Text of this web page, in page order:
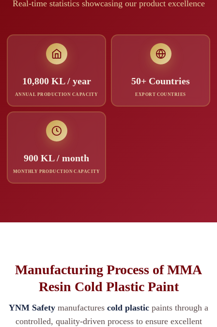
Real-time statistics showcasing our product excellence
10,800 KL / year
ANNUAL PRODUCTION CAPACITY
50+ Countries
EXPORT COUNTRIES
900 KL / month
MONTHLY PRODUCTION CAPACITY
Manufacturing Process of MMA
Resin Cold Plastic Paint
YNM Safety manufactures cold plastic paints through a
controlled, quality-driven process to ensure excellent